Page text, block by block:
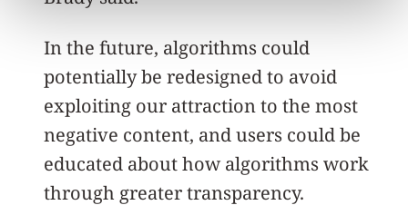
In the future, algorithms could
potentially be redesigned to avoid
exploiting our attraction to the most
negative content, and users could be
educated about how algorithms work
through greater transparency.